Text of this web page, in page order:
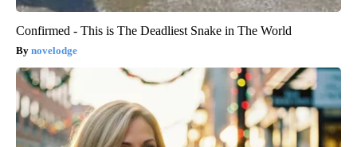
Confirmed - This is The Deadliest Snake in The World
novelodge